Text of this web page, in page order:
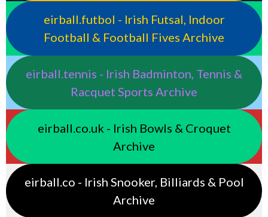
eirball.futbol - Irish Futsal, Indoor
Football & Football Fives Archive
eirball.tennis - Irish Badminton, Tennis &
Racquet Sports Archive
eirball.co.uk - Irish Bowls & Croquet
Archive
eirball.co - Irish Snooker, Billiards & Pool
Archive